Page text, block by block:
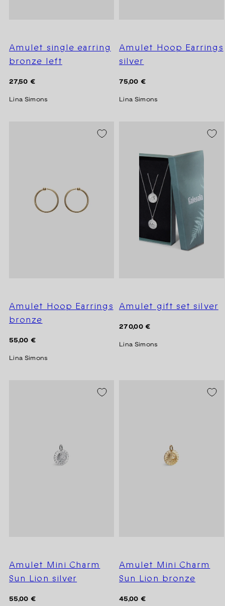
Amulet single earring
bronze left
Regular
27,50 €
Lina Simons
Amulet Hoop Earrings
silver
Regular
75,00 €
Lina Simons
Amulet Hoop Earrings
bronze
Regular
55,00 €
Lina Simons
Amulet gift set silver
Regular
270,00 €
Lina Simons
Amulet Mini Charm
Sun Lion silver
Regular
55,00 €
Amulet Mini Charm
Sun Lion bronze
Regular
45,00 €